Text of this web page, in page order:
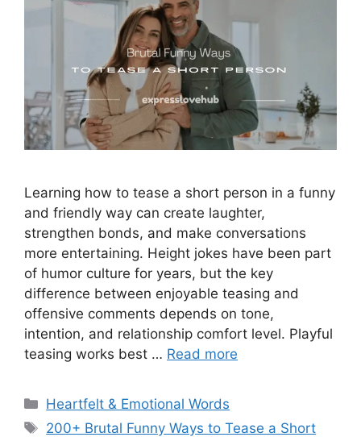
Learning how to tease a short person in a funny
and friendly way can create laughter,
strengthen bonds, and make conversations
more entertaining. Height jokes have been part
of humor culture for years, but the key
difference between enjoyable teasing and
offensive comments depends on tone,
intention, and relationship comfort level. Playful
teasing works best … Read more
Categories
Heartfelt & Emotional Words
Tags
200+ Brutal Funny Ways to Tease a Short